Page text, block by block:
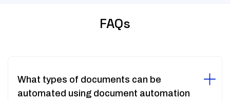
FAQs
What types of documents can be
automated using document automation